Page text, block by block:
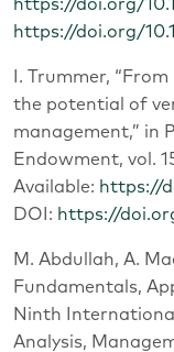
https://doi.org/
https://doi.org/
I. Trummer,
the potential of
management,” in
Endowment, vol.
Available: https://
DOI: https://
M. Abdullah, A.
Fundamentals,
Ninth
Analysis,